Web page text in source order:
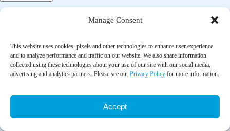
Manage Consent
This website uses cookies, pixels and other technologies to enhance user experience
and to analyze performance and traffic on our website. We also share information
collected using these technologies about your use of our site with our social media,
advertising and analytics partners. Please see our Privacy Policy for more information.
Accept
Post
community living older adults: A systematic literature review
Next post
eating among older people